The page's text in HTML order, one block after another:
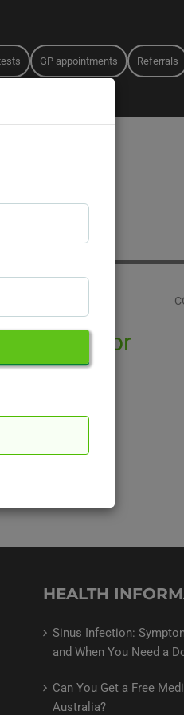
GP appointments Referrals
with Qoctor
HEALTH
Sinus Infection:
and When You Need a
Can You Get a Free
Australia?